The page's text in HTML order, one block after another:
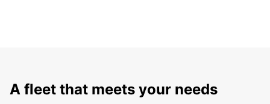
A fleet that meets your needs